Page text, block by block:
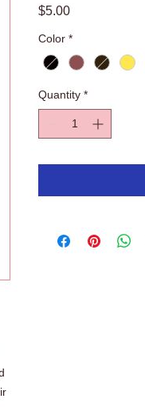
$5.00Price
Color *
Quantity *